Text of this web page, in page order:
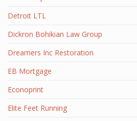
Detroit LTL
Dickron Bohikian Law Group
Dreamers Inc Restoration
EB Mortgage
Econoprint
Elite Feet Running